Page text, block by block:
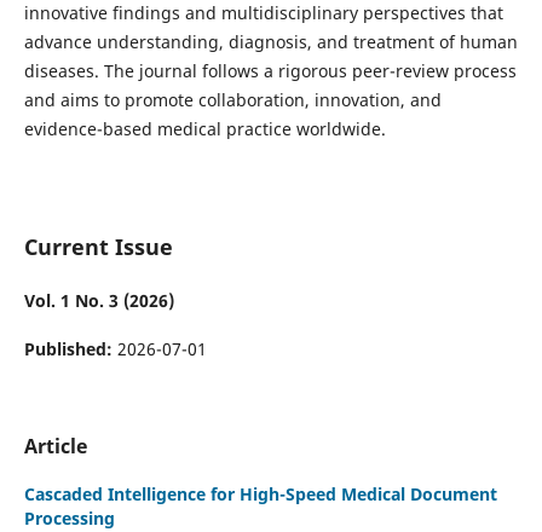
innovative findings and multidisciplinary perspectives that
advance understanding, diagnosis, and treatment of human
diseases. The journal follows a rigorous peer-review process
and aims to promote collaboration, innovation, and
evidence-based medical practice worldwide.
Current Issue
Vol. 1 No. 3 (2026)
Published: 2026-07-01
Article
Cascaded Intelligence for High-Speed Medical Document
Processing